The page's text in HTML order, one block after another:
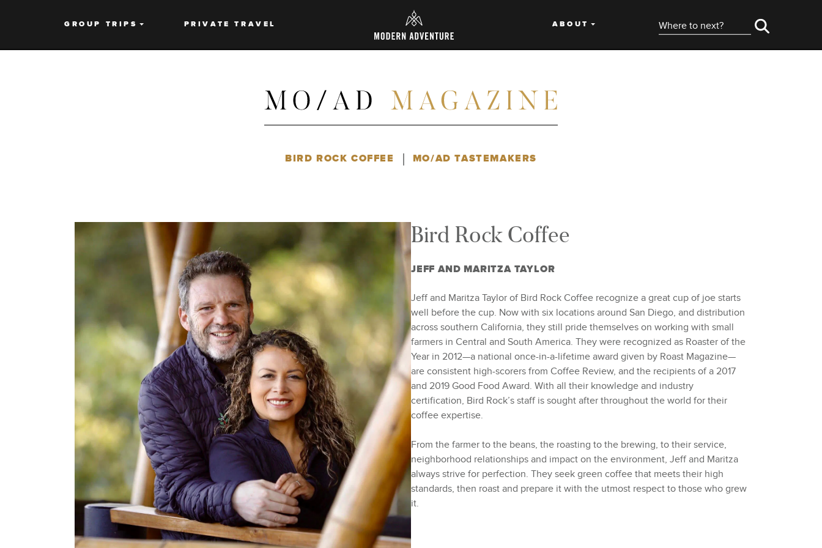
GROUP TRIPS PRIVATE TRAVEL ABOUT
BIRD ROCK COFFEE | MO/AD TASTEMAKERS
Bird Rock Coffee
JEFF AND MARITZA TAYLOR
Jeff and Maritza Taylor of Bird Rock Coffee recognize a great cup of joe starts
well before the cup. Now with six locations around San Diego, and distribution
across southern California, they still pride themselves on working with small
farmers in Central and South America. They were recognized as Roaster of the
Year in 2012—a national once-in-a-lifetime award given by Roast Magazine—
are consistent high-scorers from Coffee Review, and the recipients of a 2017
and 2019 Good Food Award. With all their knowledge and industry
certification, Bird Rock’s staff is sought after throughout the world for their
coffee expertise.
From the farmer to the beans, the roasting to the brewing, to their service,
neighborhood relationships and impact on the environment, Jeff and Maritza
always strive for perfection. They seek green coffee that meets their high
standards, then roast and prepare it with the utmost respect to those who grew
it.